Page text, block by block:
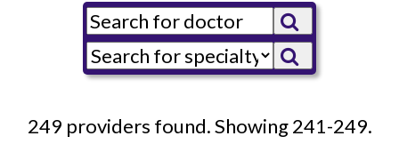
249 providers found. Showing 241-249.